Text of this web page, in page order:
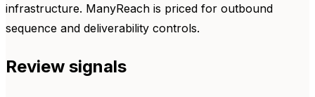
infrastructure. ManyReach is priced for outbound
sequence and deliverability controls.
Review signals